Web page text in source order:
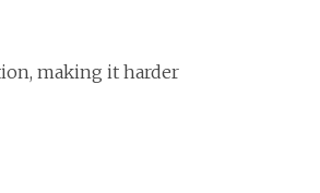
making it harder